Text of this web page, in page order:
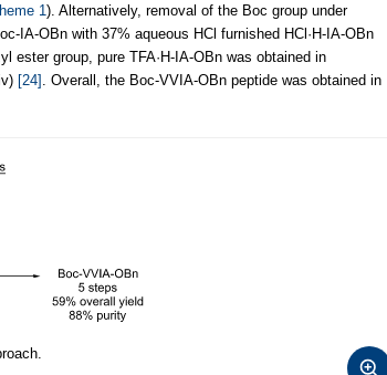
1). Alternatively, removal of the Boc group under
IA-OBn with 37% aqueous HCl furnished HCl·H-IA-OBn
ester group, pure TFA·H-IA-OBn was obtained in
[24]
. Overall, the Boc-VVIA-OBn peptide was obtained in